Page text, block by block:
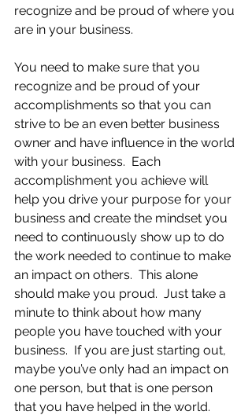
recognize and be proud of where you
are in your business.
You need to make sure that you
recognize and be proud of your
accomplishments so that you can
strive to be an even better business
owner and have influence in the world
with your business.  Each
accomplishment you achieve will
help you drive your purpose for your
business and create the mindset you
need to continuously show up to do
the work needed to continue to make
an impact on others.  This alone
should make you proud.  Just take a
minute to think about how many
people you have touched with your
business.  If you are just starting out,
maybe you’ve only had an impact on
one person, but that is one person
that you have helped in the world.